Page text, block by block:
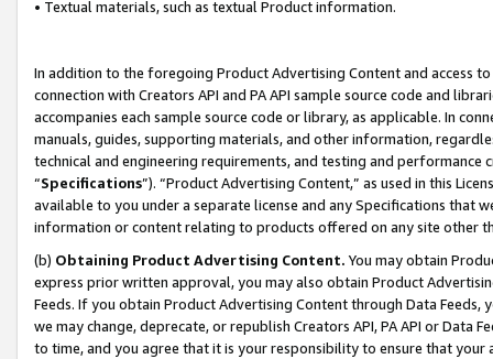
• Textual materials, such as textual Product information.
In addition to the foregoing Product Advertising Content and access
connection with Creators API and PA API sample source code and
accompanies each sample source code or library, as applicable. In
manuals, guides, supporting materials, and other information,
technical and engineering requirements, and testing and
“Specifications”). “Product Advertising Content,” as used in this
available to you under a separate license and any Specifications that
information or content relating to products offered on any site other
(b) Obtaining Product Advertising Content. You may obtain
express prior written approval, you may also obtain Product
Feeds. If you obtain Product Advertising Content through Data Feeds,
we may change, deprecate, or republish Creators API, PA API or Data
to time, and you agree that it is your responsibility to ensure that your